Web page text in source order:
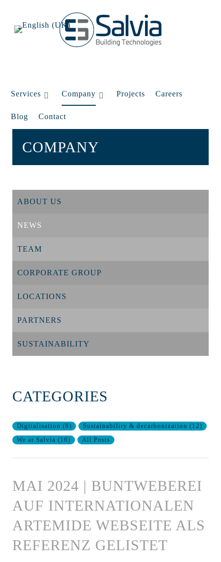
Services Company Projects Careers
Blog Contact
COMPANY
ABOUT US
NEWS
TEAM
CORPORATE GROUP
LOCATIONS
PARTNERS
SUSTAINABILITY
CATEGORIES
Digitalisation (8) Sustainability & decarbonization (12)
We at Salvia (16) All Posts
MAI 2024 | BUNTWEBEREI
AUF INTERNATIONALEN
ARTEMIDE WEBSEITE ALS
REFERENZ GELISTET